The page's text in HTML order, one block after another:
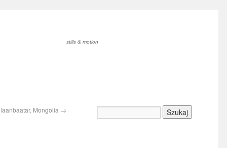
stills & motion
Mongolia →